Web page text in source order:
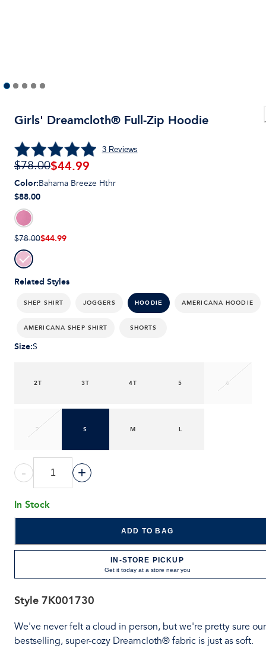
Girls' Dreamcloth® Full-Zip Hoodie
3Reviews
$78.00$44.99
Related Styles
SHEP SHIRT JOGGERS HOODIE AMERICANA HOODIE
AMERICANA SHEP SHIRT SHORTS
Color:Bahama Breeze Hthr
$88.00
$78.00$44.99
Size:S
2T 3T 4T 5 6
7 S M L
- +
In Stock
ADD TO BAG
IN-STORE PICKUP
Get it today at a store near you
Style7K001730
We've never felt a cloud in person, but we're pretty sure our
bestselling, super-cozy Dreamcloth® fabric is just as soft.